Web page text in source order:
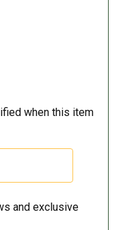
when this item
and exclusive